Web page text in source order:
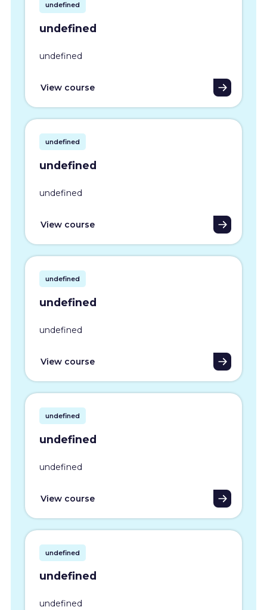
undefined
undefined
undefined
View course
undefined
undefined
undefined
View course
undefined
undefined
undefined
View course
undefined
undefined
undefined
View course
undefined
undefined
undefined